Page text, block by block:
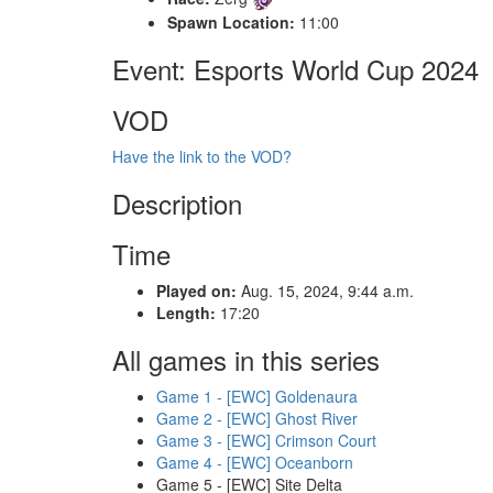
Spawn Location: 11:00
Event: Esports World Cup 2024
VOD
Have the link to the VOD?
Description
Time
Played on: Aug. 15, 2024, 9:44 a.m.
Length: 17:20
All games in this series
Game 1 - [EWC] Goldenaura
Game 2 - [EWC] Ghost River
Game 3 - [EWC] Crimson Court
Game 4 - [EWC] Oceanborn
Game 5 - [EWC] Site Delta